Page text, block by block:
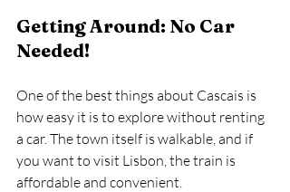
Getting Around: No Car
Needed!
One of the best things about Cascais is
how easy it is to explore without renting
a car. The town itself is walkable, and if
you want to visit Lisbon, the train is
affordable and convenient.